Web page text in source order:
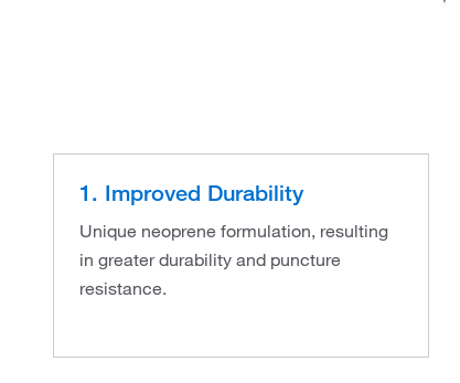
1. Improved Durability
Unique neoprene formulation, resulting
in greater durability and puncture
resistance.